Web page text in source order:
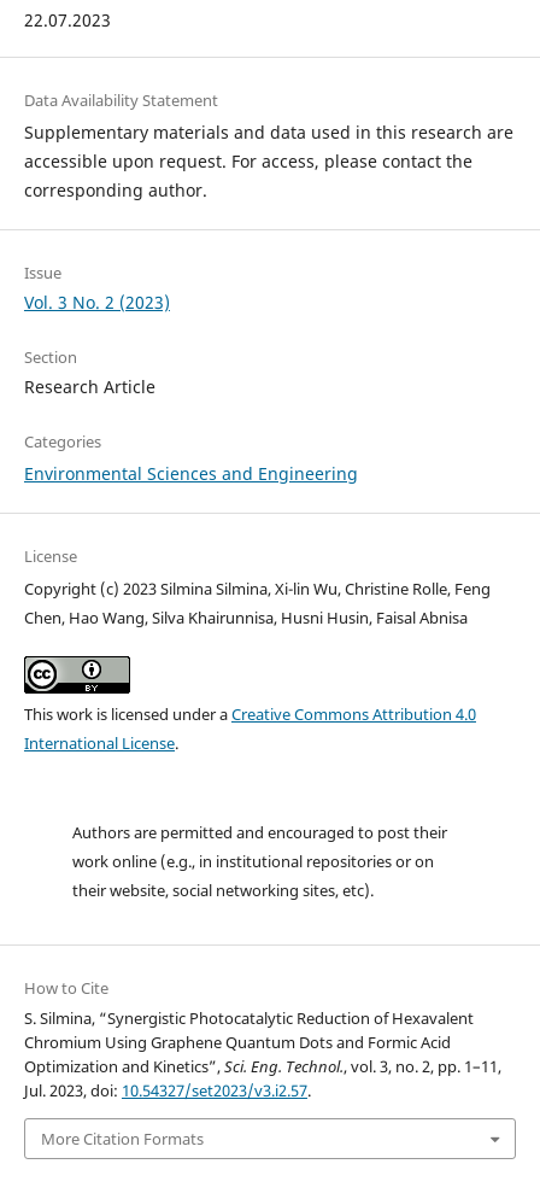
22.07.2023
Data Availability Statement
Supplementary materials and data used in this research are
accessible upon request. For access, please contact the
corresponding author.
Issue
Vol. 3 No. 2 (2023)
Section
Research Article
Categories
Environmental Sciences and Engineering
License
Copyright (c) 2023 Silmina Silmina, Xi-lin Wu, Christine Rolle, Feng
Chen, Hao Wang, Silva Khairunnisa, Husni Husin, Faisal Abnisa
This work is licensed under aCreative Commons Attribution 4.0
International License.
Authors are permitted and encouraged to post their
work online (e.g., in institutional repositories or on
their website, social networking sites, etc).
How to Cite
S. Silmina, “Synergistic Photocatalytic Reduction of Hexavalent
Chromium Using Graphene Quantum Dots and Formic Acid
Optimization and Kinetics”,Sci. Eng. Technol., vol. 3, no. 2, pp. 1–11,
Jul. 2023, doi: 10.54327/set2023/v3.i2.57.
More Citation Formats